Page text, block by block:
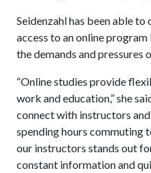
Seidenzahl has been able
access to an online
the demands and pressures
“Online studies provide
work and education,” she
connect with instructors
spending hours commuting
our instructors stands out
constant information and